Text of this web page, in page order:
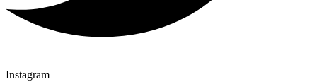
Instagram